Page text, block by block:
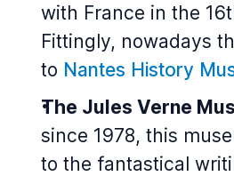
with France in the
Fittingly, nowadays
to Nantes History
The Jules Verne
since 1978, this
to the fantastical